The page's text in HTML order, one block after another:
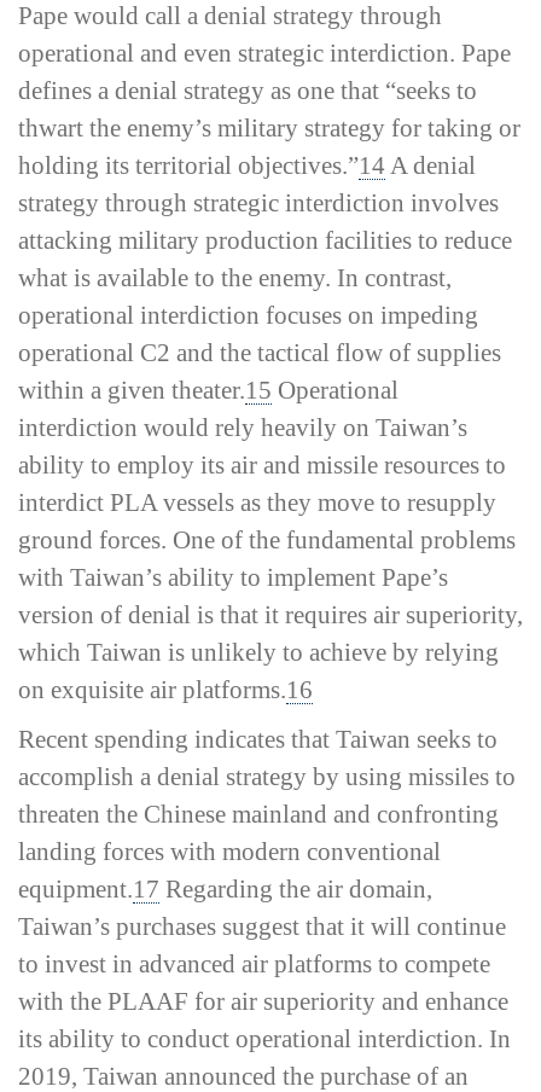
Pape would call a denial strategy through
operational and even strategic interdiction. Pape
defines a denial strategy as one that “seeks to
thwart the enemy’s military strategy for taking or
holding its territorial objectives.”14 A denial
strategy through strategic interdiction involves
attacking military production facilities to reduce
what is available to the enemy. In contrast,
operational interdiction focuses on impeding
operational C2 and the tactical flow of supplies
within a given theater.15 Operational
interdiction would rely heavily on Taiwan’s
ability to employ its air and missile resources to
interdict PLA vessels as they move to resupply
ground forces. One of the fundamental problems
with Taiwan’s ability to implement Pape’s
version of denial is that it requires air superiority,
which Taiwan is unlikely to achieve by relying
on exquisite air platforms.16
Recent spending indicates that Taiwan seeks to
accomplish a denial strategy by using missiles to
threaten the Chinese mainland and confronting
landing forces with modern conventional
equipment.17 Regarding the air domain,
Taiwan’s purchases suggest that it will continue
to invest in advanced air platforms to compete
with the PLAAF for air superiority and enhance
its ability to conduct operational interdiction. In
2019, Taiwan announced the purchase of an